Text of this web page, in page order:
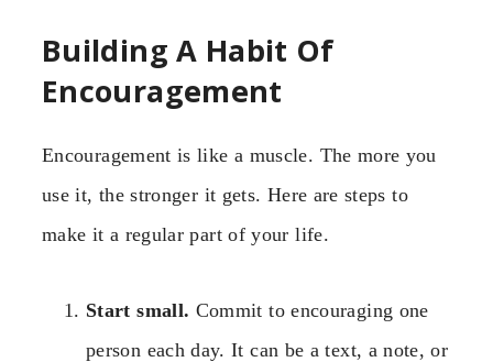
Building A Habit Of
Encouragement
Encouragement is like a muscle. The more you
use it, the stronger it gets. Here are steps to
make it a regular part of your life.
Start small. Commit to encouraging one
person each day. It can be a text, a note, or